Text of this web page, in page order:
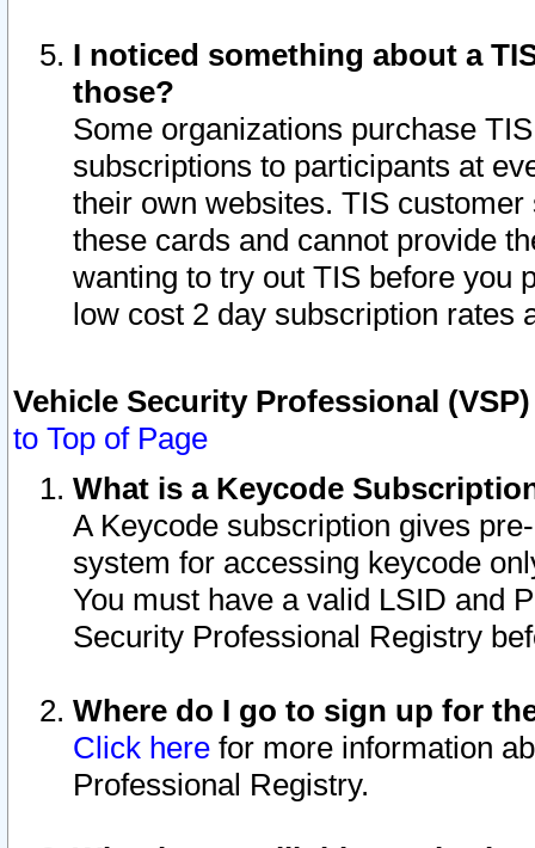
I noticed something about a
those?
Some organizations purchase
subscriptions to participants at
their own websites. TIS
these cards and cannot provide
wanting to try out TIS before you
low cost 2 day subscription rates
Vehicle Security Professional
to Top of Page
What is a Keycode
A Keycode subscription gives
system for accessing keycode
You must have a valid LSID and
Security Professional Registry
Where do I go to sign up for
Click here for more information
Professional Registry.